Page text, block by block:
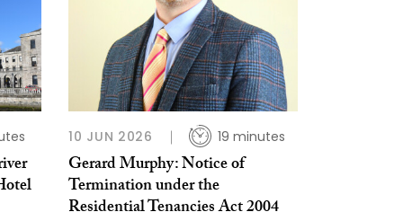
10 JUN 2026 19 minutes
Gerard Murphy: Notice of
Termination under the